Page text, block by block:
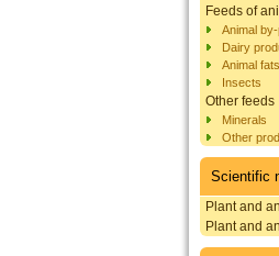
Feeds of
Animal
Dairy
Animal
Insects
Other feeds
Minerals
Other
Scientific
Plant and
Plant and